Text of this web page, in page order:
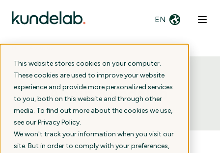
This website stores cookies on your computer.
These cookies are used to improve your website
experience and provide more personalized services
to you, both on this website and through other
media. To find out more about the cookies we use,
see ourPrivacy Policy.
We won't track your information when you visit our
site. But in order to comply with your preferences,
EN
About Kundelab.